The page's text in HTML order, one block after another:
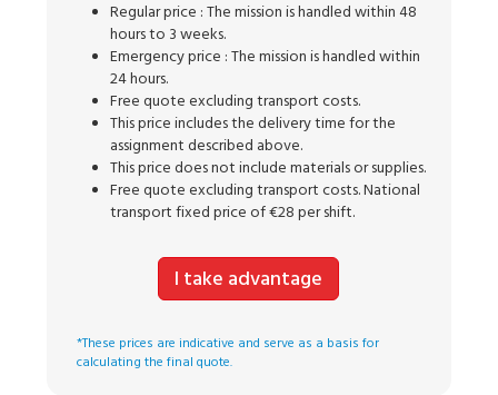
Regular price : The mission is handled within 48
hours to 3 weeks.
Emergency price : The mission is handled within
24 hours.
Free quote excluding transport costs.
This price includes the delivery time for the
assignment described above.
This price does not include materials or supplies.
Free quote excluding transport costs. National
transport fixed price of €28 per shift.
I take advantage
*These prices are indicative and serve as a basis for
calculating the final quote.